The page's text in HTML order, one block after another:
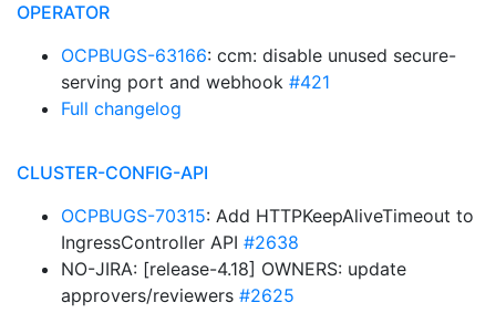
OPERATOR
OCPBUGS-63166: ccm: disable unused secure-
serving port and webhook #421
Full changelog
CLUSTER-CONFIG-API
OCPBUGS-70315: Add HTTPKeepAliveTimeout to
IngressController API #2638
NO-JIRA: [release-4.18] OWNERS: update
approvers/reviewers #2625